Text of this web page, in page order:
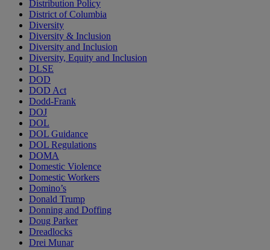
Distribution Policy
District of Columbia
Diversity
Diversity & Inclusion
Diversity and Inclusion
Diversity, Equity and Inclusion
DLSE
DOD
DOD Act
Dodd-Frank
DOJ
DOL
DOL Guidance
DOL Regulations
DOMA
Domestic Violence
Domestic Workers
Domino’s
Donald Trump
Donning and Doffing
Doug Parker
Dreadlocks
Drei Munar